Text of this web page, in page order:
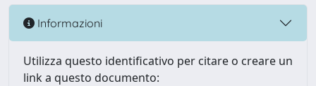
Informazioni
Utilizza questo identificativo per citare o creare un
link a questo documento: